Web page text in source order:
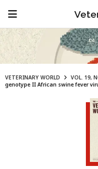
VETERINARY WORLD VOL. 19,
genotype II African swine fever